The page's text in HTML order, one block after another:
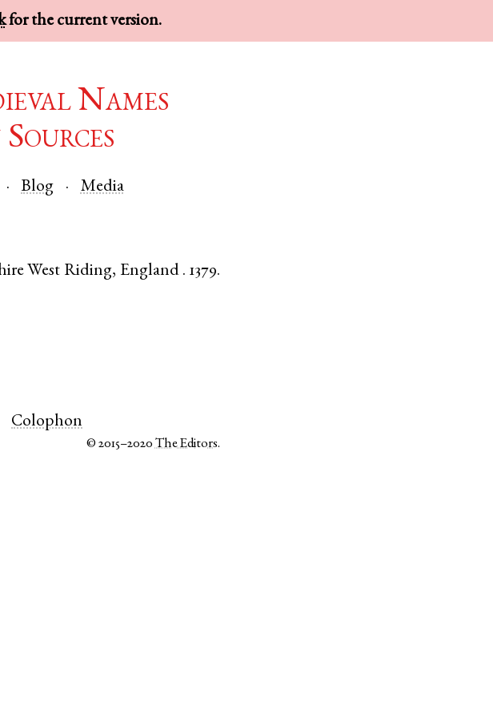
for the current version.
Names
Blog Media
West Riding, England . 1379.
Colophon
© 2015–2020The Editors.